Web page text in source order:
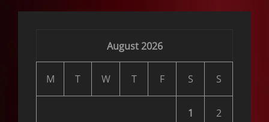
August 2026
M T W T F S S
1 2